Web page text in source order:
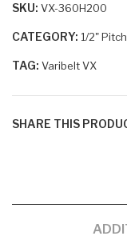
SKU: VX-360H200
CATEGORY: 1/2"
TAG: Varibelt VX
SHARE THIS